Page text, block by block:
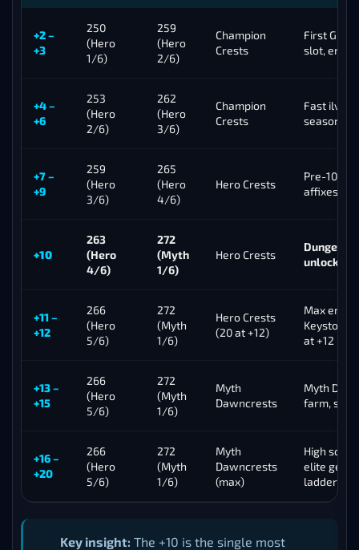
+2 –
+3
250
(Hero
1/6)
259
(Hero
2/6)
Champion
Crests
First
slot, entry
+4 –
+6
253
(Hero
2/6)
262
(Hero
3/6)
Champion
Crests
Fast ilvl
season
+7 –
+9
259
(Hero
3/6)
265
(Hero
4/6)
Hero Crests
Pre-10
affixes
+10
263
(Hero
4/6)
272
(Myth
1/6)
Hero Crests
Dungeon
unlock,
+11 –
+12
266
(Hero
5/6)
272
(Myth
1/6)
Hero Crests
(20 at +12)
Max end-
Keystone
at +12
+13 –
+15
266
(Hero
5/6)
272
(Myth
1/6)
Myth
Dawncrests
Myth
farm,
+16 –
+20
266
(Hero
5/6)
272
(Myth
1/6)
Myth
Dawncrests
(max)
High
elite
ladder
Key insight: The +10 is the single most